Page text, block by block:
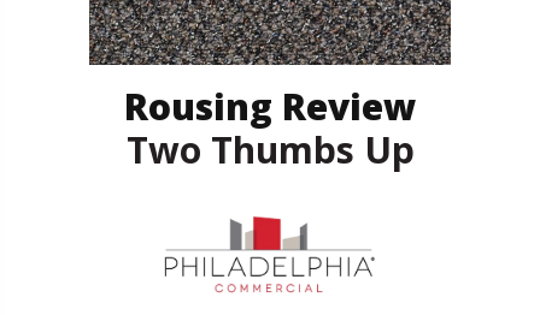
Rousing Review
Two Thumbs Up